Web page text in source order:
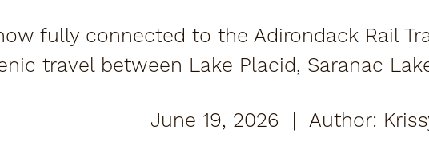
fully connected to the Adirondack Rail
travel between Lake Placid, Saranac
June 19, 2026
|